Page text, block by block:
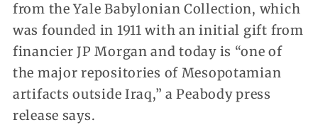
from the Yale Babylonian Collection, which
was founded in 1911 with an initial gift from
financier JP Morgan and today is “one of
the major repositories of Mesopotamian
artifacts outside Iraq,” a Peabody press
release says.